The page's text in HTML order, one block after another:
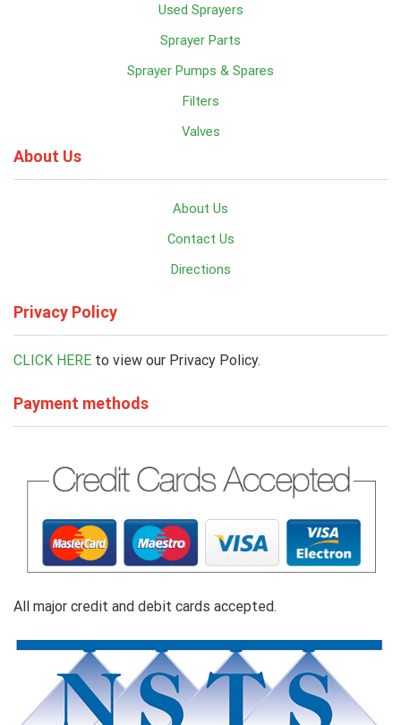
Used Sprayers
Sprayer Parts
Sprayer Pumps & Spares
Filters
Valves
About Us
About Us
Contact Us
Directions
Privacy Policy
CLICK HERE to view our Privacy Policy.
Payment methods
All major credit and debit cards accepted.